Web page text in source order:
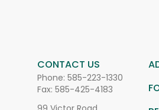
CONTACT US
Phone: 585-223-1330
Fax: 585-425-4183